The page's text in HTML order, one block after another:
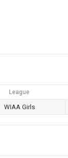
League
WIAA Girls